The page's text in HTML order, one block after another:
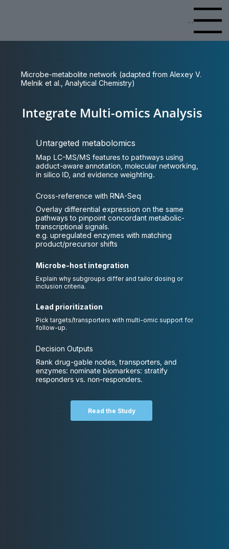
Menu
Integrate Multi-omics Analysis
Untargeted metabolomics
Map LC-MS/MS features to pathways using
adduct-aware annotation, molecular networking,
in silico ID, and evidence weighting.
Cross-reference with RNA-Seq
Overlay differential expression on the same
pathways to pinpoint concordant metabolic-
transcriptional signals.
e.g. upregulated enzymes with matching
product/precursor shifts
Microbe-host integration
Explain why subgroups differ and tailor dosing or
inclusion criteria.
Lead prioritization
Pick targets/transporters with multi-omic support for
follow-up.
Decision Outputs
Rank drug-gable nodes, transporters, and
enzymes: nominate biomarkers: stratify
responders vs. non-responders.
Read the Study
Microbe-metabolite network (adapted from Alexey V.
Melnik et al., Analytical Chemistry)